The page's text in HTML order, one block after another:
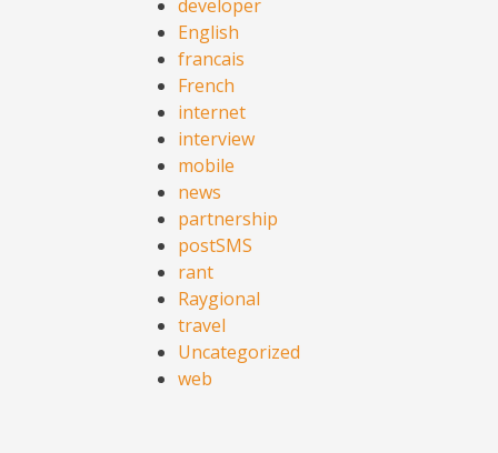
developer
English
francais
French
internet
interview
mobile
news
partnership
postSMS
rant
Raygional
travel
Uncategorized
web